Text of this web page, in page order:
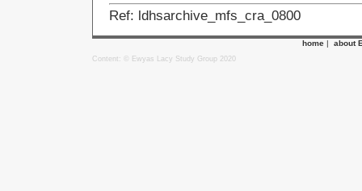
Ref: ldhsarchive_mfs_cra_0800
home | about
Content: © Ewyas Lacy Study Group 2020